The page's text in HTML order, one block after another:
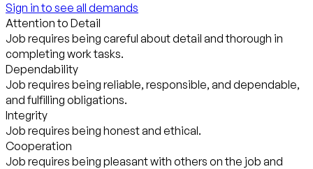
Sign in to see all demands
Attention to Detail
Job requires being careful about detail and thorough in
completing work tasks.
Dependability
Job requires being reliable, responsible, and dependable,
and fulfilling obligations.
Integrity
Job requires being honest and ethical.
Cooperation
Job requires being pleasant with others on the job and